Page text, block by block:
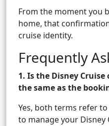
From the moment you
home, that
cruise identity.
Frequently
1. Is the Disney
the same as the
Yes, both terms refer
to manage your Disney